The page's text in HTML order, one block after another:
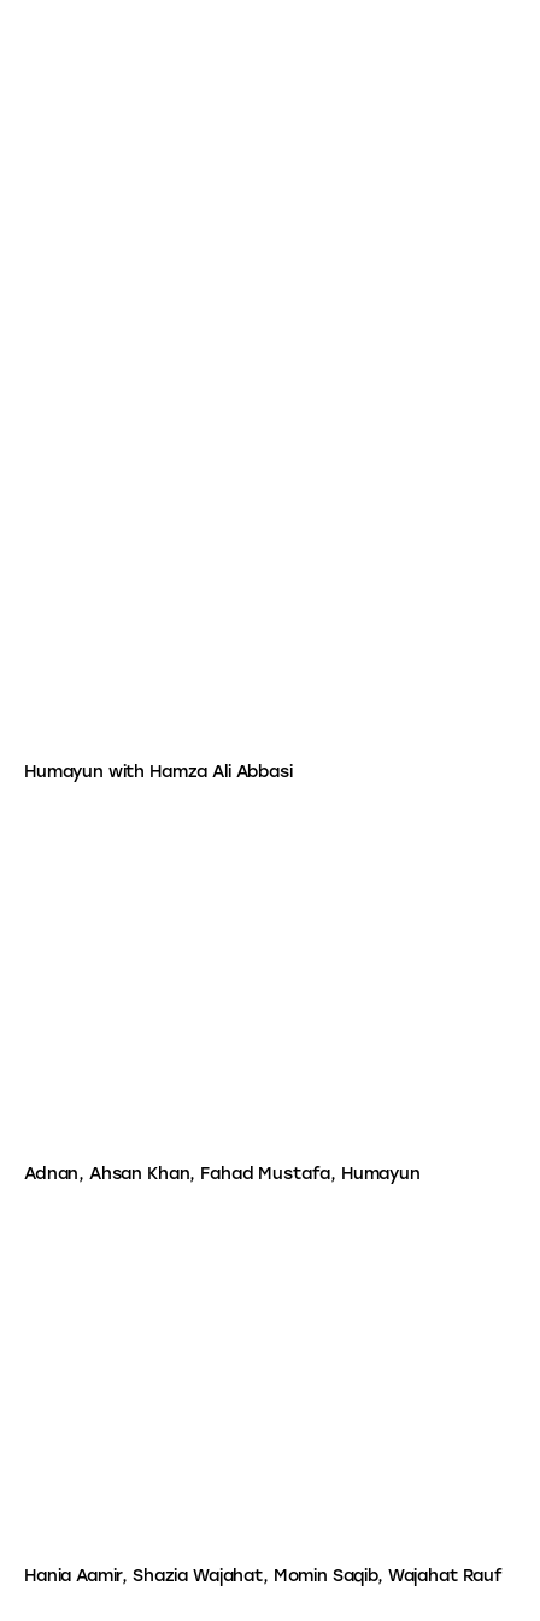
Humayun with Hamza Ali Abbasi
Adnan, Ahsan Khan, Fahad Mustafa, Humayun
Hania Aamir, Shazia Wajahat, Momin Saqib, Wajahat Rauf